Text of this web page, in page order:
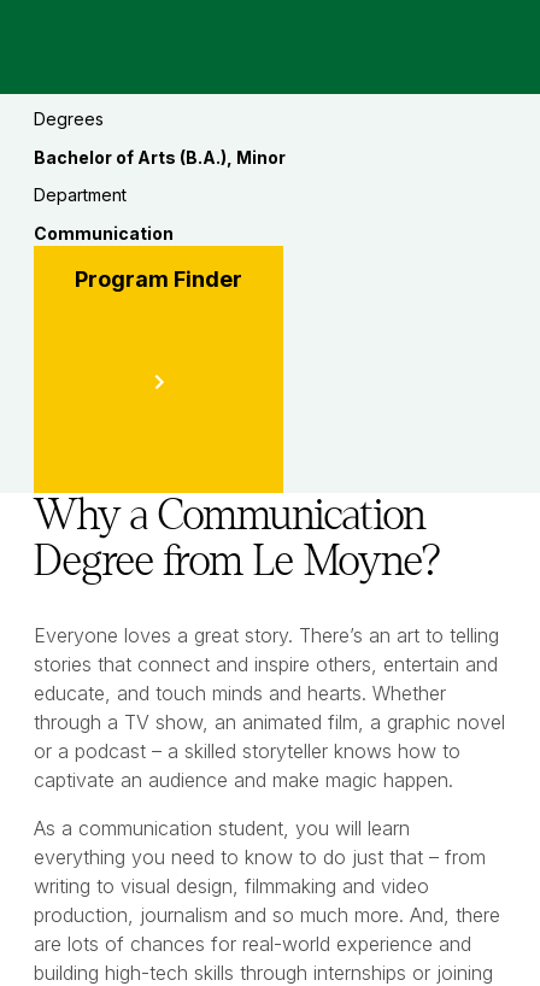
Degrees
Bachelor of Arts (B.A.), Minor
Department
Communication
Program Finder
Why a Communication
Degree from Le Moyne?
Everyone loves a great story. There’s an art to telling
stories that connect and inspire others, entertain and
educate, and touch minds and hearts. Whether
through a TV show, an animated film, a graphic novel
or a podcast – a skilled storyteller knows how to
captivate an audience and make magic happen.
As a communication student, you will learn
everything you need to know to do just that – from
writing to visual design, filmmaking and video
production, journalism and so much more. And, there
are lots of chances for real-world experience and
building high-tech skills through internships or joining